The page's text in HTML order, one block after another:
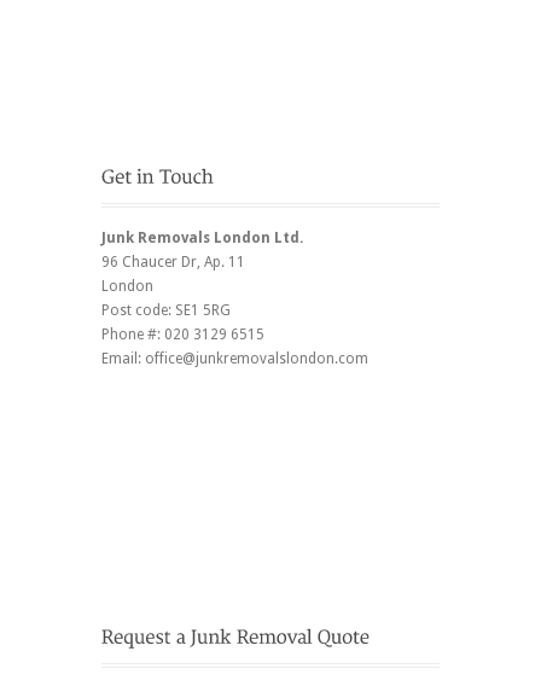
Junk Removals London Ltd.
96 Chaucer Dr , Ap. 11
London
Post code: SE1 5RG
Phone #: 020 3129 6515
Email: office@junkremovalslondon.com